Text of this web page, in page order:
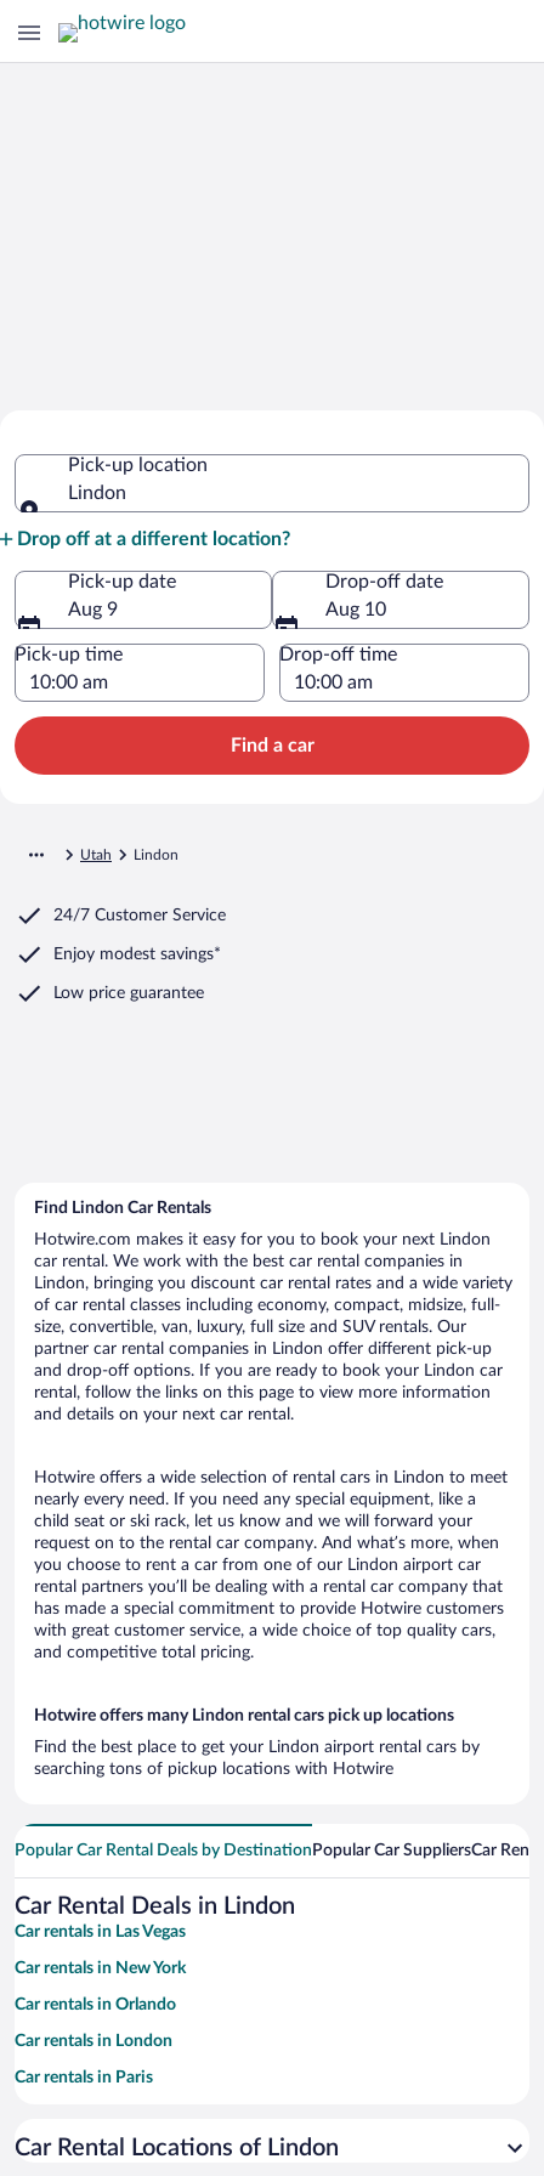
Pick-up location
Lindon
Drop off at a different location?
Pick-up date
Aug 9
Drop-off date
Aug 10
Pick-up time Drop-off time
Find a car
Utah Lindon
24/7 Customer Service
Enjoy modest savings*
Low price guarantee
Find Lindon Car Rentals
Hotwire.com makes it easy for you to book your next Lindon
car rental. We work with the best car rental companies in
Lindon, bringing you discount car rental rates and a wide variety
of car rental classes including economy, compact, midsize, full-
size, convertible, van, luxury, full size and SUV rentals. Our
partner car rental companies in Lindon offer different pick-up
and drop-off options. If you are ready to book your Lindon car
rental, follow the links on this page to view more information
and details on your next car rental.
Hotwire offers a wide selection of rental cars in Lindon to meet
nearly every need. If you need any special equipment, like a
child seat or ski rack, let us know and we will forward your
request on to the rental car company. And what’s more, when
you choose to rent a car from one of our Lindon airport car
rental partners you’ll be dealing with a rental car company that
has made a special commitment to provide Hotwire customers
with great customer service, a wide choice of top quality cars,
and competitive total pricing.
Hotwire offers many Lindon rental cars pick up locations
Find the best place to get your Lindon airport rental cars by
searching tons of pickup locations with Hotwire
Popular Car Rental Deals by Destination Popular Car SuppliersCar
Car Rental Deals in Lindon
Car rentals in Las Vegas
Car rentals in New York
Car rentals in Orlando
Car rentals in London
Car rentals in Paris
Car rentals in Miami
Car Rental Locations of Lindon